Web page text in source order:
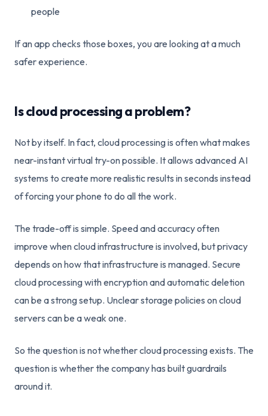
people
If an app checks those boxes, you are looking at a much
safer experience.
Is cloud processing a problem?
Not by itself. In fact, cloud processing is often what makes
near-instant virtual try-on possible. It allows advanced AI
systems to create more realistic results in seconds instead
of forcing your phone to do all the work.
The trade-off is simple. Speed and accuracy often
improve when cloud infrastructure is involved, but privacy
depends on how that infrastructure is managed. Secure
cloud processing with encryption and automatic deletion
can be a strong setup. Unclear storage policies on cloud
servers can be a weak one.
So the question is not whether cloud processing exists. The
question is whether the company has built guardrails
around it.